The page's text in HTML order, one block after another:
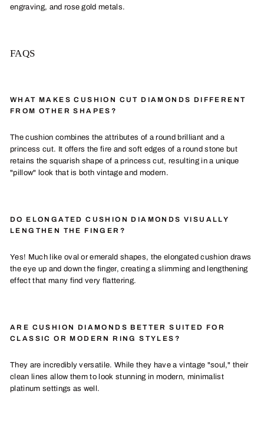
engraving, and rose gold metals.
FAQS
WHAT MAKES CUSHION CUT DIAMONDS DIFFERENT
FROM OTHER SHAPES?
The cushion combines the attributes of a round brilliant and a
princess cut. It offers the fire and soft edges of a round stone but
retains the squarish shape of a princess cut, resulting in a unique
"pillow" look that is both vintage and modern.
DO ELONGATED CUSHION DIAMONDS VISUALLY
LENGTHEN THE FINGER?
Yes! Much like oval or emerald shapes, the elongated cushion draws
the eye up and down the finger, creating a slimming and lengthening
effect that many find very flattering.
ARE CUSHION DIAMONDS BETTER SUITED FOR
CLASSIC OR MODERN RING STYLES?
They are incredibly versatile. While they have a vintage "soul," their
clean lines allow them to look stunning in modern, minimalist
platinum settings as well.